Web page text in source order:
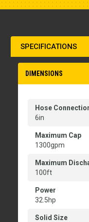
SPECIFICATIONS
DIMENSIONS
Hose
6in
Maximum Cap
1300gpm
Maximum
100ft
Power
32.5hp
Solid Size